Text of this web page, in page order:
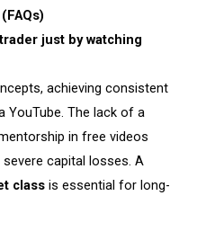
just by watching
achieving consistent
YouTube. The lack of a
in free videos
capital losses. A
classis essential for long-